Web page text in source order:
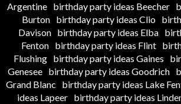
Argentine birthday party ideas Beecher
Burton
birthday party ideas Clio
Davison birthday party ideas Elba
Fenton
birthday party ideas Flint
Flushing
birthday party ideas Gaines
Genesee
birthday party ideas Goodrich
Grand Blanc
birthday party ideas Lake
ideas Lapeer
birthday party ideas